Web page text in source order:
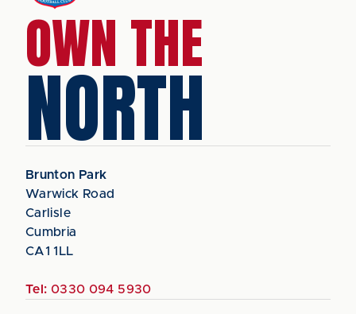
OWN THE
NORTH
Brunton Park
Warwick Road
Carlisle
Cumbria
CA1 1LL
Tel: 0330 094 5930